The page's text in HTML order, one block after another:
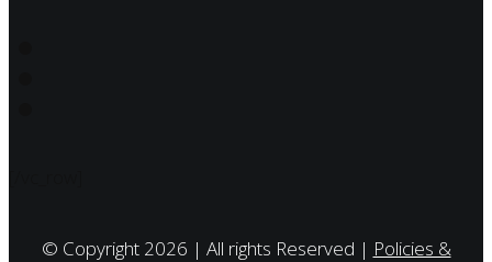
© Copyright 2026 | All rights Reserved | Policies &